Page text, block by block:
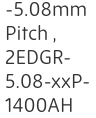
-5.08mm
Pitch ,
2EDGR-
5.08-xxP-
1400AH